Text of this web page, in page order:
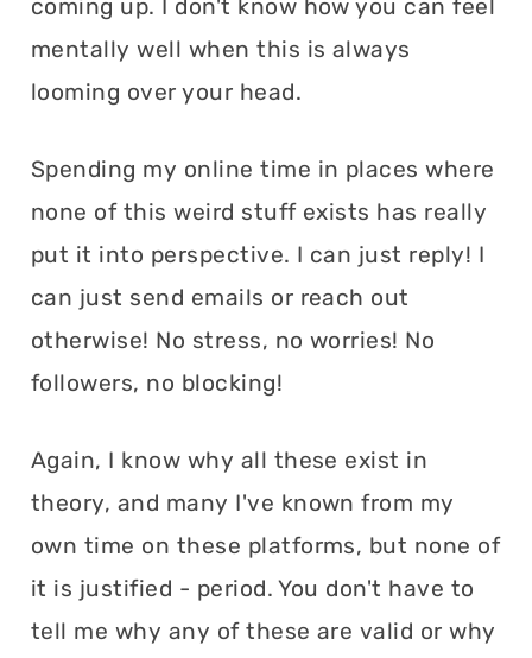
coming up. I don't know how you can feel
mentally well when this is always
looming over your head.
Spending my online time in places where
none of this weird stuff exists has really
put it into perspective. I can just reply! I
can just send emails or reach out
otherwise! No stress, no worries! No
followers, no blocking!
Again, I know why all these exist in
theory, and many I've known from my
own time on these platforms, but none of
it is justified - period. You don't have to
tell me why any of these are valid or why